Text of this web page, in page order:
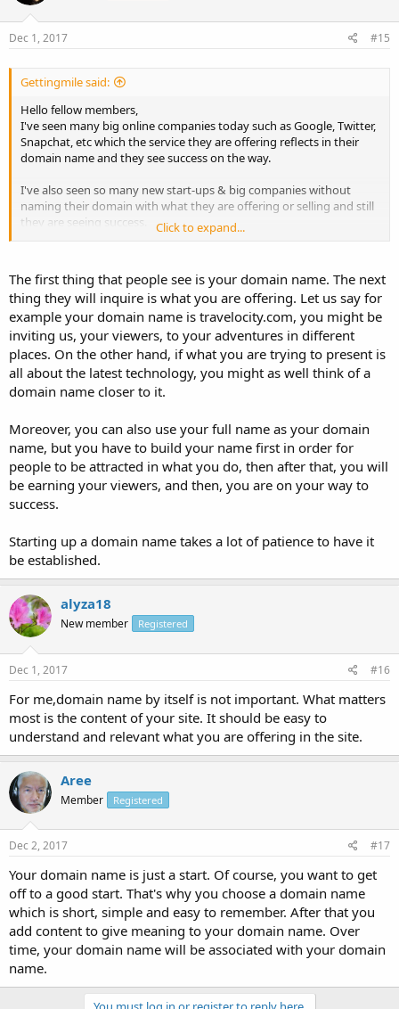
Dec 1, 2017 #15
Gettingmile said:
Hello fellow members,
I've seen many big online companies today such as Google, Twitter,
Snapchat, etc which the service they are offering reflects in their
domain name and they see success on the way.
I've also seen so many new start-ups & big companies without
naming their domain with what they are offering or selling and still
they are seeing success.
Does the title of a domain name have an effect on the website
success? Should I let my domain name reflect what I'm offering on
my website or not? Which one is the best?
Click to expand...
The first thing that people see is your domain name. The next
thing they will inquire is what you are offering. Let us say for
example your domain name is travelocity.com, you might be
inviting us, your viewers, to your adventures in different
places. On the other hand, if what you are trying to present is
all about the latest technology, you might as well think of a
domain name closer to it.
Moreover, you can also use your full name as your domain
name, but you have to build your name first in order for
people to be attracted in what you do, then after that, you will
be earning your viewers, and then, you are on your way to
success.
Starting up a domain name takes a lot of patience to have it
be established.
alyza18
New member Registered
Dec 1, 2017 #16
For me,domain name by itself is not important. What matters
most is the content of your site. It should be easy to
understand and relevant what you are offering in the site.
Aree
Member Registered
Dec 2, 2017 #17
Your domain name is just a start. Of course, you want to get
off to a good start. That's why you choose a domain name
which is short, simple and easy to remember. After that you
add content to give meaning to your domain name. Over
time, your domain name will be associated with your domain
name.